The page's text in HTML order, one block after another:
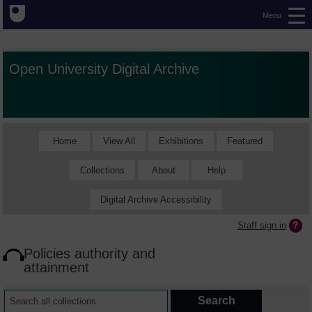
Menu
Open University Digital Archive
Home View All Exhibitions Featured
Collections About Help
Digital Archive Accessibility
Staff sign in
Policies authority and
attainment